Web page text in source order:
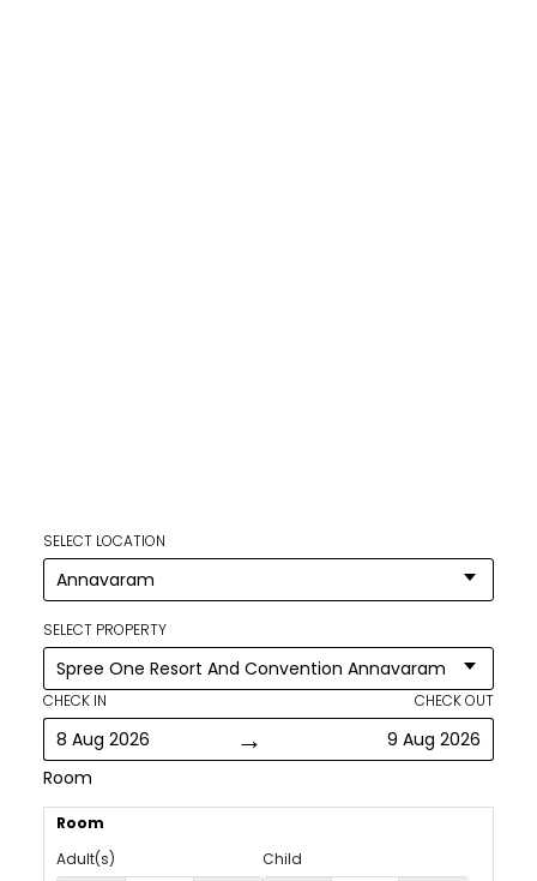
SELECT LOCATION
SELECT PROPERTY
CHECK IN
8 Aug 2026 →
CHECK OUT
9 Aug 2026
Room
Room
Adult(s)
Child